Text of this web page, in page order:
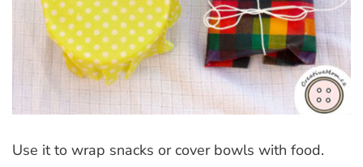
Use it to wrap snacks or cover bowls with food.